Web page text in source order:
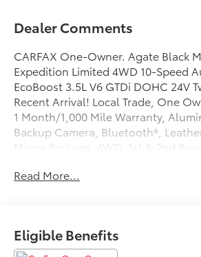
Dealer Comments
CARFAX One-Owner. Agate Black
Expedition Limited 4WD 10-Speed
EcoBoost 3.5L V6 GTDi DOHC 24V
Recent Arrival! Local Trade, One
1 Month/1,000 Mile Warranty,
Backup Camera, Bluetooth®,
Mirror Package, 4WD, 1st & 2nd Row
w/Trailer Reverse Guidance, 4-
Ebony Black Bar and Mesh Grille,
Deployable Running Boards, Ebony
Read More...
Eligible Benefits